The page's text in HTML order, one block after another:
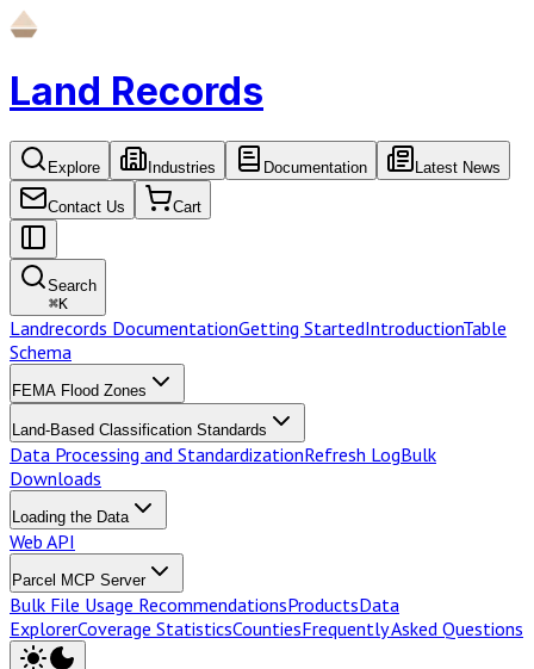
Land Records
Explore Industries Documentation Latest News
Contact Us Cart
Search
⌘K
Landrecords DocumentationGetting StartedIntroductionTable
Schema
FEMA Flood Zones
Land-Based Classification Standards
Data Processing and StandardizationRefresh LogBulk
Downloads
Loading the Data
Web API
Parcel MCP Server
Bulk File Usage RecommendationsProductsData
ExplorerCoverage StatisticsCountiesFrequently Asked Questions